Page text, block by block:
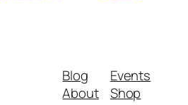
Blog
About
Events
Shop